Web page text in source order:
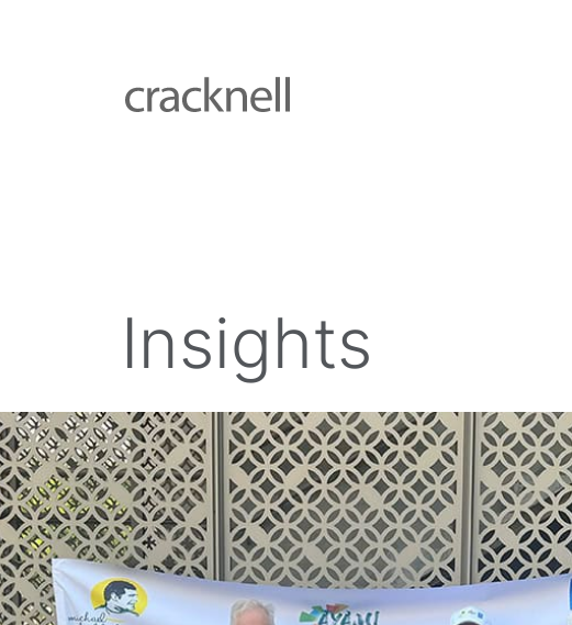
Insights